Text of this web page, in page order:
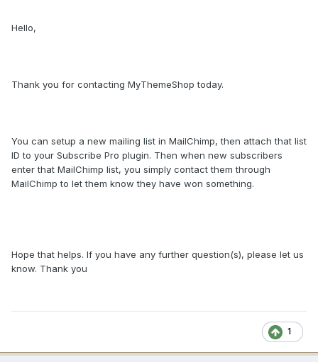
Hello,
Thank you for contacting MyThemeShop today.
You can setup a new mailing list in MailChimp, then attach that list
ID to your Subscribe Pro plugin. Then when new subscribers
enter that MailChimp list, you simply contact them through
MailChimp to let them know they have won something.
Hope that helps. If you have any further question(s), please let us
know. Thank you
1